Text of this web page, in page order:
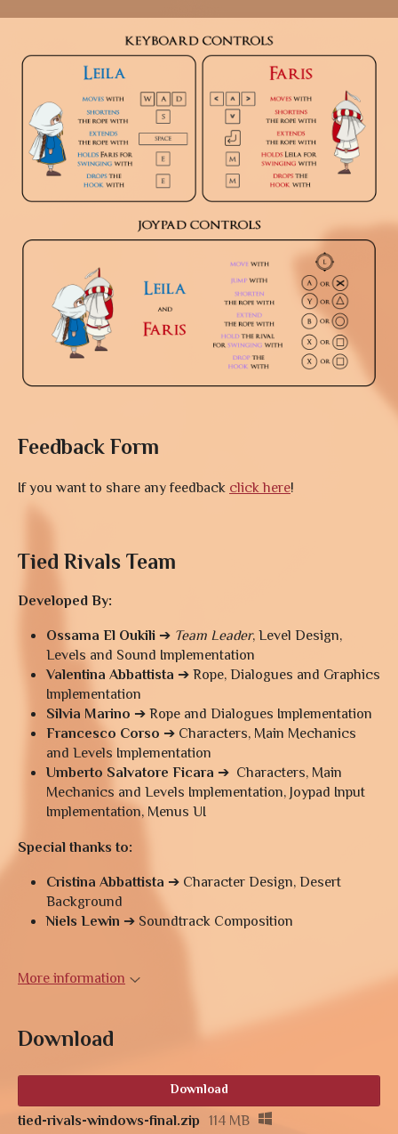
Feedback Form
If you want to share any feedbackclick here!
Tied Rivals Team
Developed By:
Ossama El Oukili ➔ Team Leader, Level Design,
Levels and Sound Implementation
Valentina Abbattista ➔ Rope, Dialogues and Graphics
Implementation
Silvia Marino ➔ Rope and Dialogues Implementation
Francesco Corso ➔ Characters, Main Mechanics
and Levels Implementation
Umberto Salvatore Ficara ➔ Characters, Main
Mechanics and Levels Implementation, Joypad Input
Implementation, Menus UI
Special thanks to:
Cristina Abbattista ➔ Character Design, Desert
Background
Niels Lewin ➔ Soundtrack Composition
More information
Download
Download
tied-rivals-windows-final.zip 114 MB